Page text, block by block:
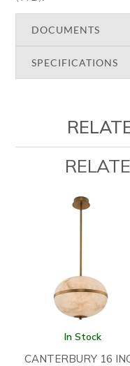
DOCUMENTS
SPECIFICATIONS
In Stock
CANTERBURY 16